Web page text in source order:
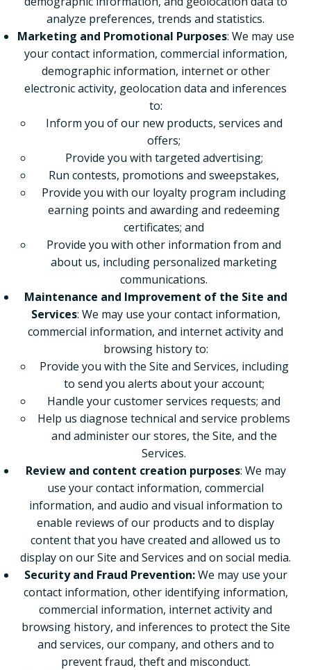
analyze preferences, trends and statistics.
Marketing and Promotional Purposes: We may use
your contact information, commercial information,
demographic information, internet or other
electronic activity, geolocation data and inferences
to:
Inform you of our new products, services and
offers;
Provide you with targeted advertising;
Run contests, promotions and sweepstakes,
Provide you with our loyalty program including
earning points and awarding and redeeming
certificates; and
Provide you with other information from and
about us, including personalized marketing
communications.
Maintenance and Improvement of the Site and
Services: We may use your contact information,
commercial information, and internet activity and
browsing history to:
Provide you with the Site and Services, including
to send you alerts about your account;
Handle your customer services requests; and
Help us diagnose technical and service problems
and administer our stores, the Site, and the
Services.
Review and content creation purposes: We may
use your contact information, commercial
information, and audio and visual information to
enable reviews of our products and to display
content that you have created and allowed us to
display on our Site and Services and on social media.
Security and Fraud Prevention:We may use your
contact information, other identifying information,
commercial information, internet activity and
browsing history, and inferences to protect the Site
and services, our company, and others and to
prevent fraud, theft and misconduct.